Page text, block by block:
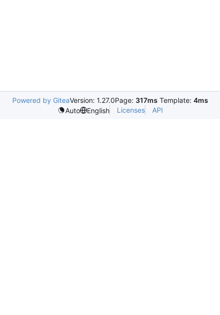
Powered by GiteaVersion: 1.27.0Page: 317ms Template: 4ms
Auto
English Licenses API